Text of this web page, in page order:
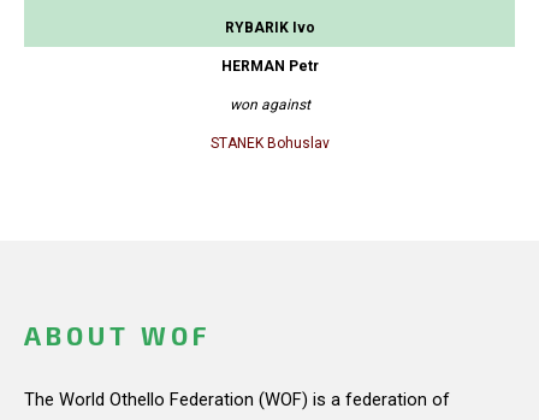
RYBARIK Ivo
HERMAN Petr
won against
STANEK Bohuslav
ABOUT WOF
The World Othello Federation (WOF) is a federation of